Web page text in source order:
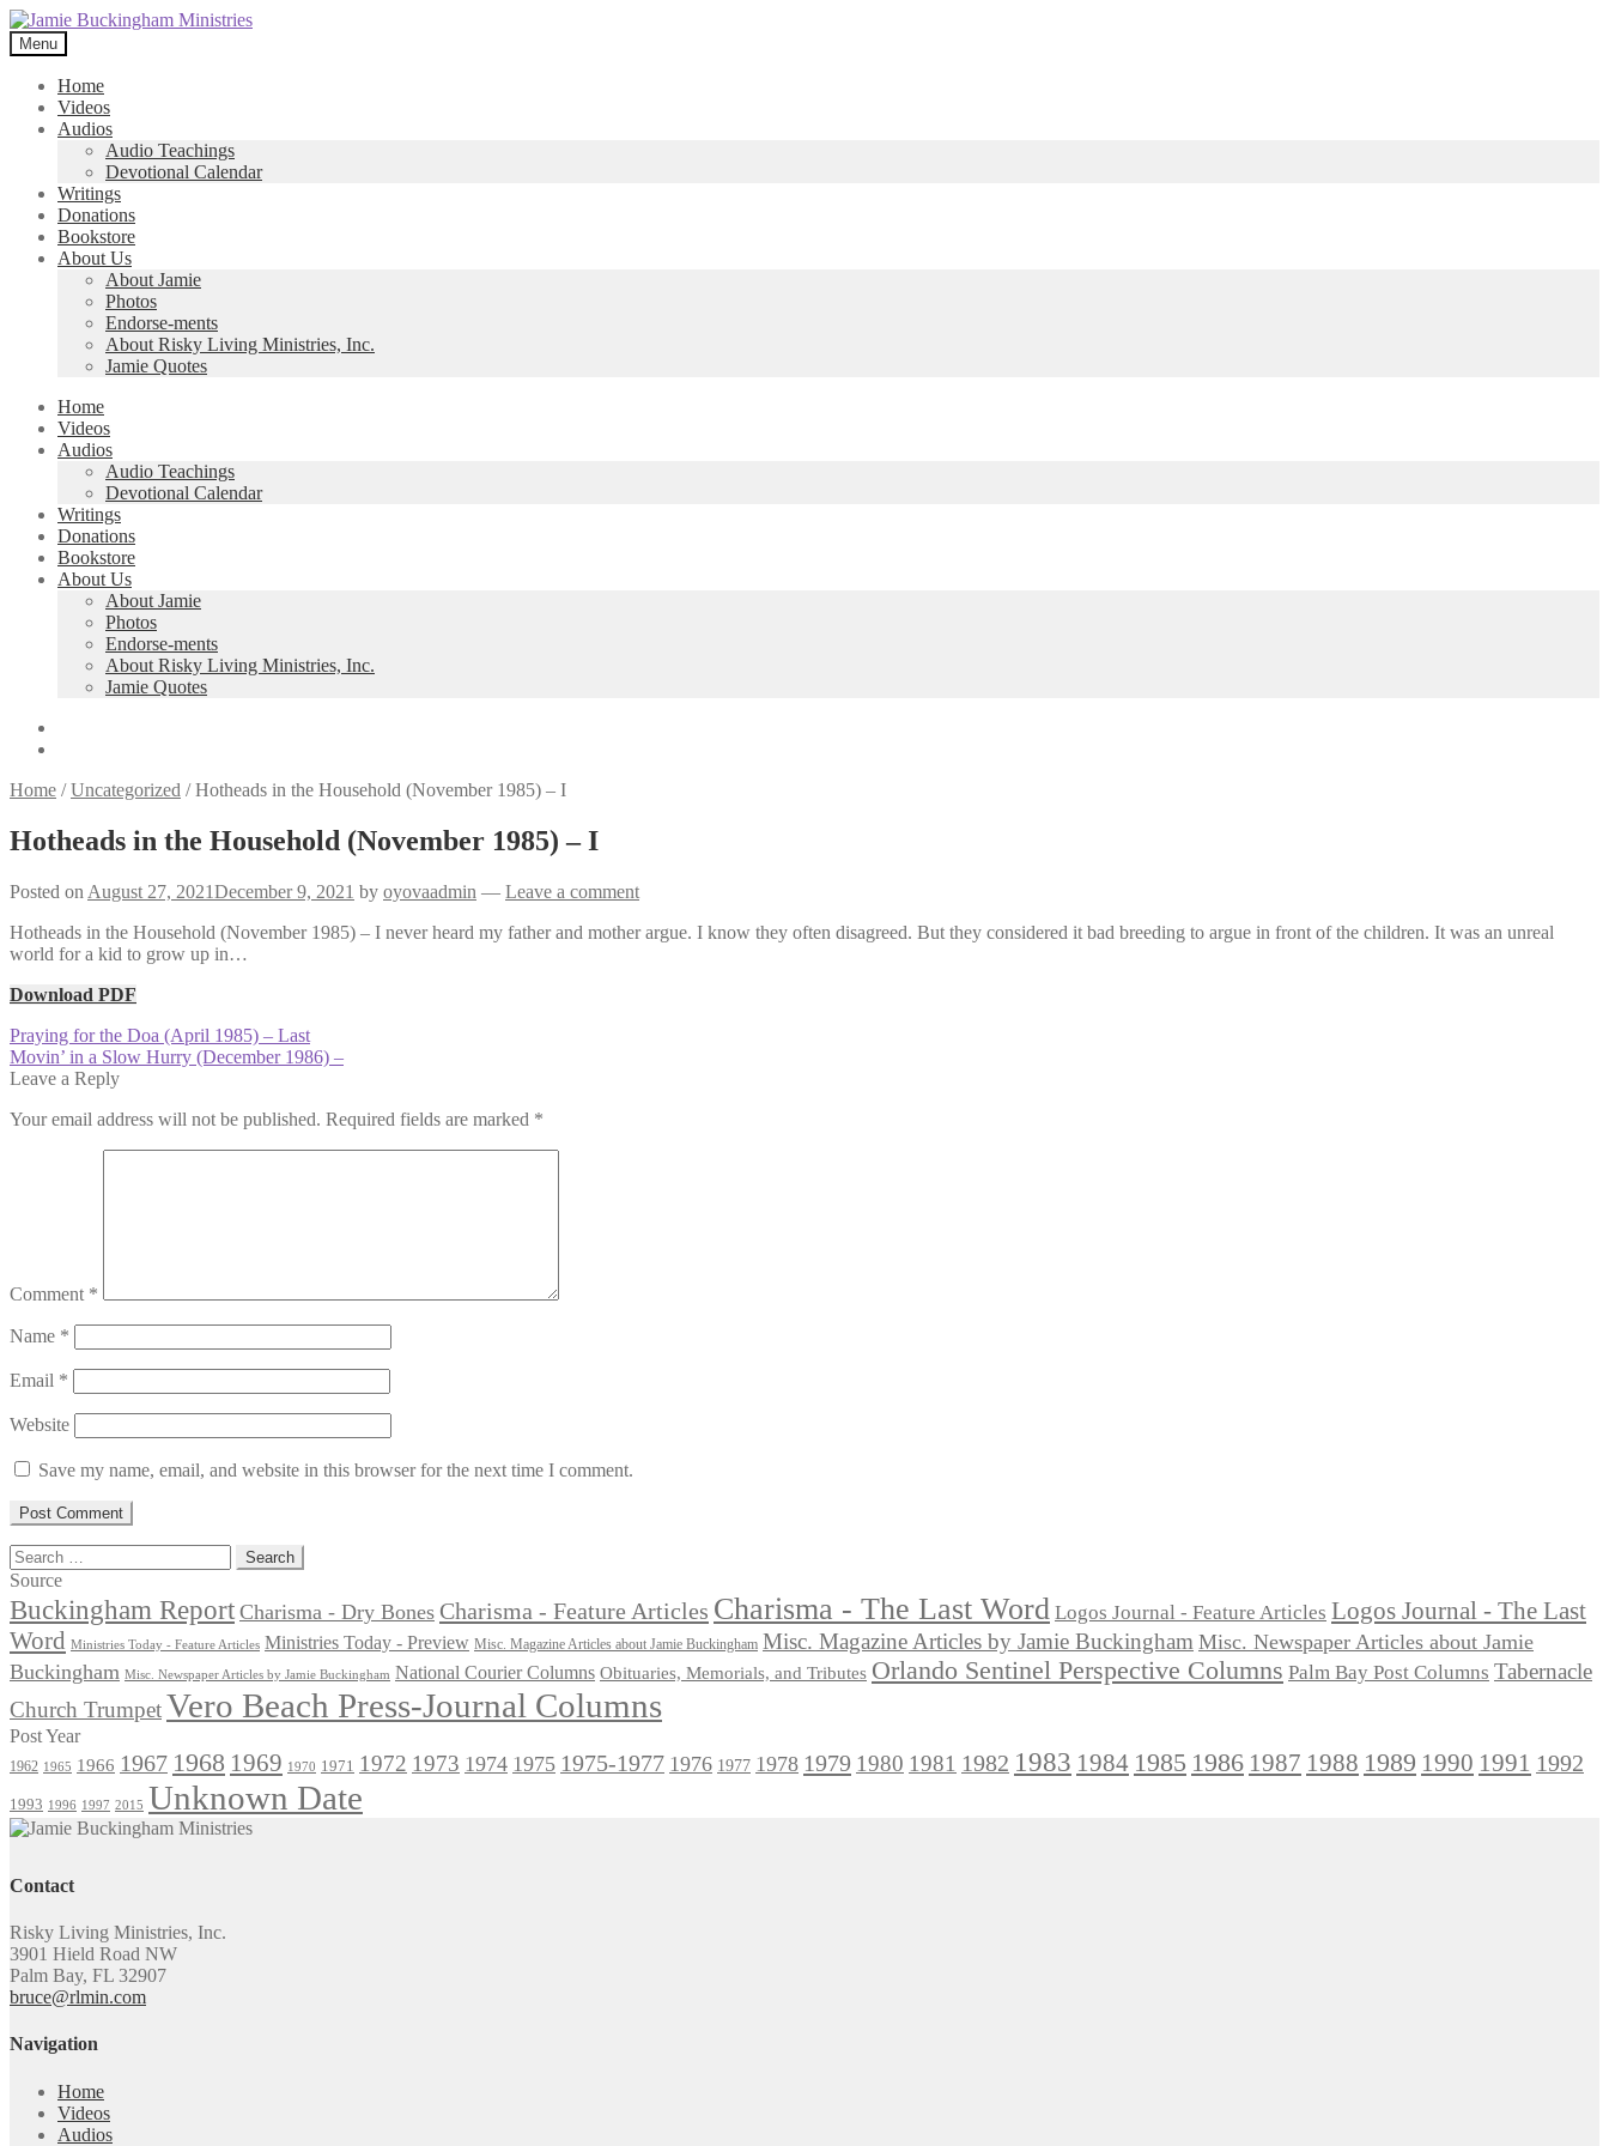
Skip
to
navigation
Skip
to
content
Menu
Home
Videos
Audios
Audio Teachings
Devotional Calendar
Writings
Donations
Bookstore
About Us
About Jamie
Photos
Endorse-ments
About Risky Living Ministries, Inc.
Jamie Quotes
Home
Videos
Audios
Audio Teachings
Devotional Calendar
Writings
Donations
Bookstore
About Us
About Jamie
Photos
Endorse-ments
About Risky Living Ministries, Inc.
Jamie Quotes
Home /Uncategorized /Hotheads in the Household (November 1985) – I
Hotheads in the Household (November 1985) – I
Posted on August 27, 2021December 9, 2021 by oyovaadmin — Leave a comment
Hotheads in the Household (November 1985) – I never heard my father and mother argue. I know they often disagreed. But they considered it bad breeding to argue in front of the children. It was an unreal
world for a kid to grow up in…
Download PDF
Post
navigation
Previous
post:
Praying for the Doa (April 1985) – Last
Next
post:
Movin’ in a Slow Hurry (December 1986) –
Leave a Reply
Your email address will not be published. Required fields are marked *
Comment *
Name *
Email *
Website
Save my name, email, and website in this browser for the next time I comment.
Search
for:
Source
Buckingham Report Charisma - Dry Bones Charisma - Feature Articles Charisma - The Last Word Logos Journal - Feature Articles Logos Journal - The Last
Word
Ministries Today - Feature Articles Ministries Today - Preview Misc. Magazine Articles about Jamie Buckingham Misc. Magazine Articles by Jamie Buckingham Misc. Newspaper Articles about Jamie
Buckingham Misc. Newspaper Articles by Jamie Buckingham National Courier Columns Obituaries, Memorials, and Tributes Orlando Sentinel Perspective Columns Palm Bay Post Columns Tabernacle
Church TrumpetVero Beach Press-Journal Columns
Post Year
1962 1965 1966 1967 1968 1969 1970 1971 1972 1973 1974 1975 1975-1977 1976 1977 1978 1979 1980 1981 1982 1983 1984 1985 1986 1987 1988 1989 1990 1991 1992
1993 1996 1997 2015 Unknown Date
Contact
Risky Living Ministries, Inc.
3901 Hield Road NW
Palm Bay, FL 32907
bruce@rlmin.com
Navigation
Home
Videos
Audios